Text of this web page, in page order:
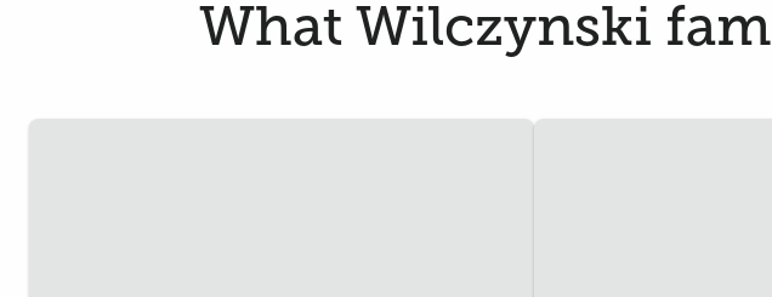
What Wilczynski